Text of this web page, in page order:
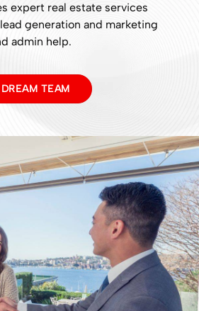
expert real estate services
generation and marketing
admin help.
TEAM